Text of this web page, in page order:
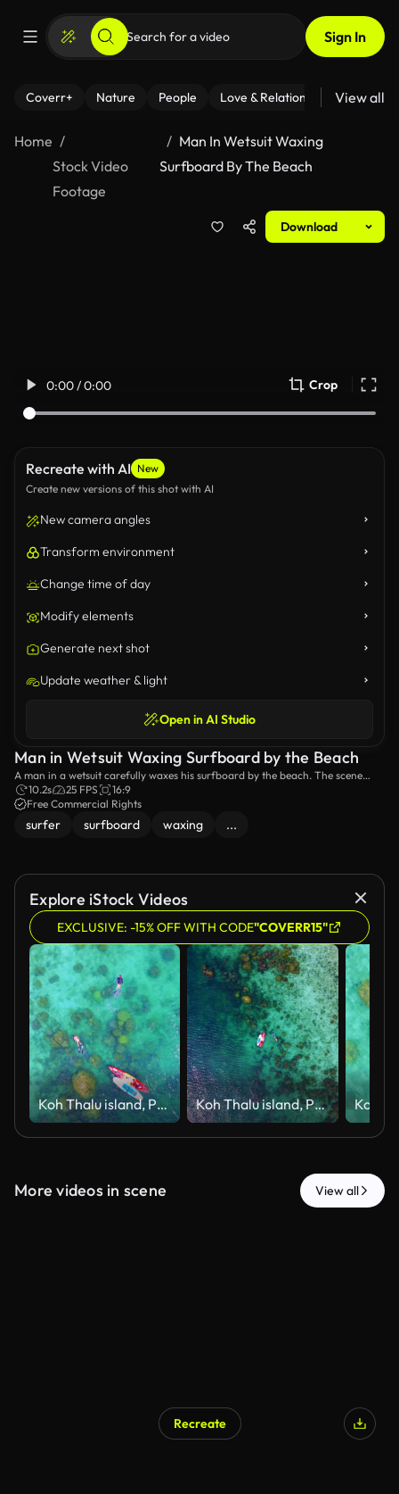
Sign In
Coverr+ Nature People Love & Relationships Fitness
View all
Home
Stock Video
Footage
Man In Wetsuit Waxing
Surfboard By The Beach
Download
0:00 / 0:00 Crop
Recreate with AI New
Create new versions of this shot with AI
New camera angles
Transform environment
Change time of day
Modify elements
Generate next shot
Update weather & light
Open in AI Studio
Man in Wetsuit Waxing Surfboard by the Beach
A man in a wetsuit carefully waxes his surfboard by the beach. The scene
captures the preparation and anticipation before hitting the waves,
highlighting the surfer's dedication.
10.2s 25 FPS
16:9
Free Commercial Rights
surfer surfboard waxing ...
Explore iStock Videos
EXCLUSIVE: -15% OFF WITH CODE"COVERR15"
Koh Thalu island, Prachuap Khiri Khan Koh Thalu island, Prachuap Khiri Khan
More videos in scene View all
Recreate